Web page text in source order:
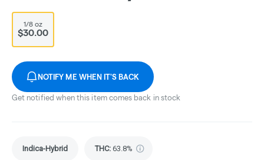
1/8 oz
$30.00
NOTIFY ME WHEN IT'S BACK
Get notified when this item comes back in stock
Indica-Hybrid THC: 63.8%